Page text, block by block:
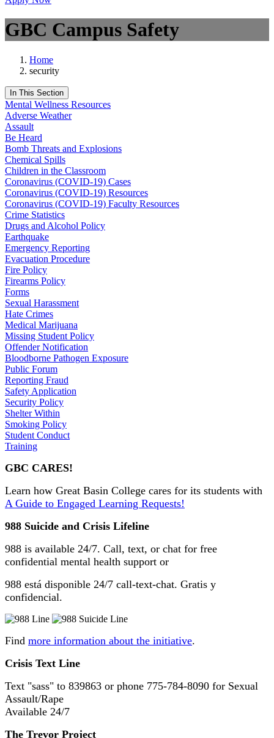
GBC Campus Safety
Home
security
In This Section
Mental Wellness Resources
Adverse Weather
Assault
Be Heard
Bomb Threats and Explosions
Chemical Spills
Children in the Classroom
Coronavirus (COVID-19) Cases
Coronavirus (COVID-19) Resources
Coronavirus (COVID-19) Faculty Resources
Crime Statistics
Drugs and Alcohol Policy
Earthquake
Emergency Reporting
Evacuation Procedure
Fire Policy
Firearms Policy
Forms
Sexual Harassment
Hate Crimes
Medical Marijuana
Missing Student Policy
Offender Notification
Bloodborne Pathogen Exposure
Public Forum
Reporting Fraud
Safety Application
Security Policy
Shelter Within
Smoking Policy
Student Conduct
Training
GBC CARES!
Learn how Great Basin College cares for its students with
A Guide to Engaged Learning Requests!
988 Suicide and Crisis Lifeline
988 is available 24/7. Call, text, or chat for free
confidential mental health support or
988 está disponible 24/7 call-text-chat. Gratis y
confidencial.
Find more information about the initiative.
Crisis Text Line
Text "sass" to 839863 or phone 775-784-8090 for Sexual
Assault/Rape
Available 24/7
The Trevor Project